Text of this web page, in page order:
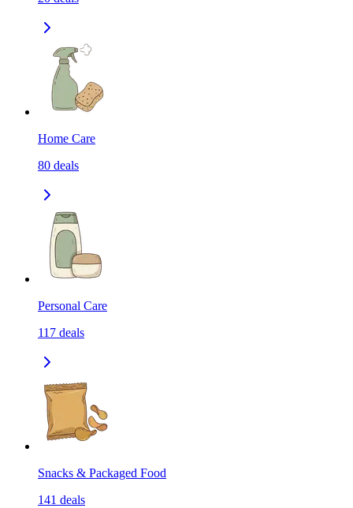
Home Care
80 deals
Personal Care
117 deals
Snacks & Packaged Food
141 deals